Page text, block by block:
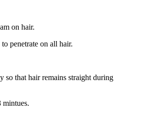
on hair.
penetrate on all hair.
so that hair remains straight during
mintues.